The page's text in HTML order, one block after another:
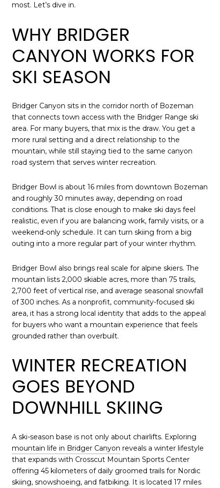
most. Let’s dive in.
WHY BRIDGER
CANYON WORKS FOR
SKI SEASON
Bridger Canyon sits in the corridor north of Bozeman
that connects town access with the Bridger Range ski
area. For many buyers, that mix is the draw. You get a
more rural setting and a direct relationship to the
mountain, while still staying tied to the same canyon
road system that serves winter recreation.
Bridger Bowl is about 16 miles from downtown Bozeman
and roughly 30 minutes away, depending on road
conditions. That is close enough to make ski days feel
realistic, even if you are balancing work, family visits, or a
weekend-only schedule. It can turn skiing from a big
outing into a more regular part of your winter rhythm.
Bridger Bowl also brings real scale for alpine skiers. The
mountain lists 2,000 skiable acres, more than 75 trails,
2,700 feet of vertical rise, and average seasonal snowfall
of 300 inches. As a nonprofit, community-focused ski
area, it has a strong local identity that adds to the appeal
for buyers who want a mountain experience that feels
grounded rather than overbuilt.
WINTER RECREATION
GOES BEYOND
DOWNHILL SKIING
A ski-season base is not only about chairlifts. Exploring
mountain life in Bridger Canyon reveals a winter lifestyle
that expands with Crosscut Mountain Sports Center
offering 45 kilometers of daily groomed trails for Nordic
skiing, snowshoeing, and fatbiking. It is located 17 miles